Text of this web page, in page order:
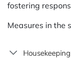
fostering
Measures in the
Housekeeping